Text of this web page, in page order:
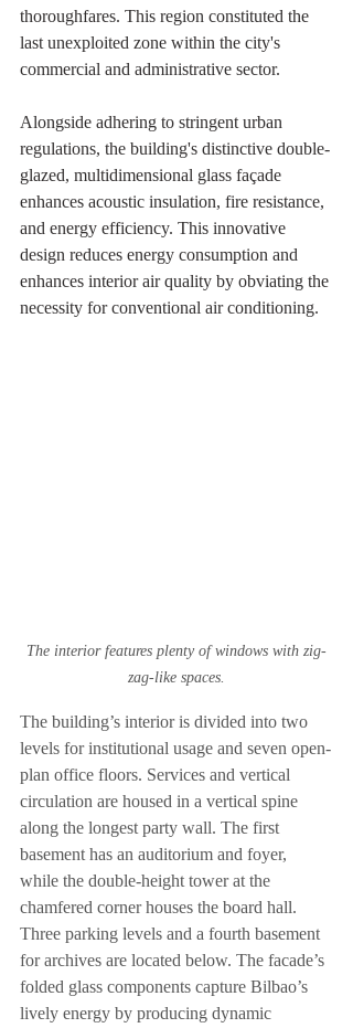
thoroughfares. This region constituted the
last unexploited zone within the city's
commercial and administrative sector.
Alongside adhering to stringent urban
regulations, the building's distinctive double-
glazed, multidimensional glass façade
enhances acoustic insulation, fire resistance,
and energy efficiency. This innovative
design reduces energy consumption and
enhances interior air quality by obviating the
necessity for conventional air conditioning.
The interior features plenty of windows with zig-
zag-like spaces.
The building’s interior is divided into two
levels for institutional usage and seven open-
plan office floors. Services and vertical
circulation are housed in a vertical spine
along the longest party wall. The first
basement has an auditorium and foyer,
while the double-height tower at the
chamfered corner houses the board hall.
Three parking levels and a fourth basement
for archives are located below. The facade’s
folded glass components capture Bilbao’s
lively energy by producing dynamic